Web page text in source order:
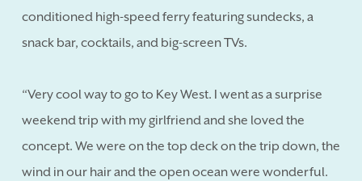
conditioned high-speed ferry featuring sundecks, a
snack bar, cocktails, and big-screen TVs.
“Very cool way to go to Key West. I went as a surprise
weekend trip with my girlfriend and she loved the
concept. We were on the top deck on the trip down, the
wind in our hair and the open ocean were wonderful.